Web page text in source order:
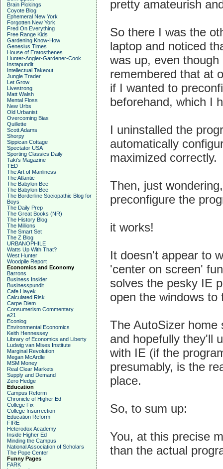
Brain Pickings
Coyote Blog
Ephemeral New York
Forgotten New York
Fred On Everything
Free Range Kids
Gardening Know-How
Genesius Times
House of Eratosthenes
Hunter-Angler-Gardener-Cook
Instapundit
Intellectual Takeout
Jungle Trader
Let Grow
Livestrong
Matt Walsh
Mental Floss
New Urbs
Old Urbanist
Overcoming Bias
Quillette
Scott Adams
Shorpy
Sippican Cottage
Spectator USA
Sporting Classics Daily
Taki's Magazine
TED
The Art of Manliness
The Atlantic
The Babylon Bee
The Babylon Bee
The Borderline Sociopathic Blog for
Boys
The Daily Prep
The Great Books (NR)
The History Blog
The Millions
The Smart Set
The Z Blog
URBANOPHILE
Watts Up With That?
West Hunter
Woodpile Report
Economics and Economy
Barrons
Business Insider
Businesspundit
Cafe Hayek
Calculated Risk
Carpe Diem
Consumerism Commentary
e21
Econlog
Environmental Economics
Keith Hennessey
Library of Economics and Liberty
Ludwig van Mises Institute
Marginal Revolution
Megan McArdle
MSM Money
Real Clear Markets
Supply and Demand
Zero Hedge
Education
Campus Reform
Chronicle of Higher Ed
College Fix
College Insurrection
Education Reform
FIRE
Heterodox Academy
Inside Higher Ed
Minding the Campus
National Association of Scholars
The Pope Center
Funny Pages
FARK
pretty amateurish
So there I was the
laptop and noticed
was up, even
remembered that at
if I wanted to
beforehand, which I
I uninstalled the
automatically
maximized correctly.
Then, just
preconfigure the
it works!
It doesn't appear to
'center on screen'
solves the pesky IE
open the windows
The AutoSizer
and hopefully they'll
with IE (if the
presumably, is the
place.
So, to sum up:
You, at this precise
than the actual